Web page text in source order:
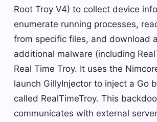
Root Troy V4) to collect device
enumerate running processes,
from specific files, and download
additional malware (including
Real Time Troy. It uses the
launch GillyInjector to inject a Go
called RealTimeTroy. This
communicates with external